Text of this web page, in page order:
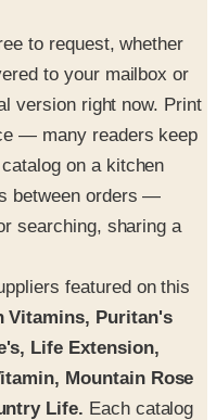
to request, whether
to your mailbox or
version right now. Print
— many readers keep
on a kitchen
between orders —
searching, sharing a
featured on this
Vitamins, Puritan's
Life Extension,
Mountain Rose
Life. Each catalog